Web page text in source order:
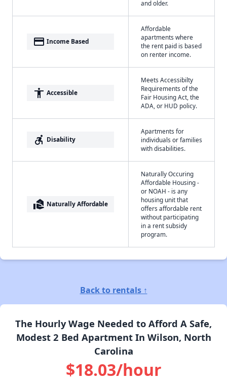
and older.
payment Income Based
Affordable
apartments where
the rent paid is based
on renter income.
accessibility Accessible
Meets Accessibilty
Requirements of the
Fair Housing Act, the
ADA, or HUD policy.
accessible_forward Disability
Apartments for
individuals or families
with disabilities.
real_estate_agent Naturally Affordable
Naturally Occuring
Affordable Housing -
or NOAH - is any
housing unit that
offers affordable rent
without participating
in a rent subsidy
program.
Back to rentals ↑
The Hourly Wage Needed to Afford A Safe,
Modest 2 Bed Apartment In Wilson, North
Carolina
$18.03/hour